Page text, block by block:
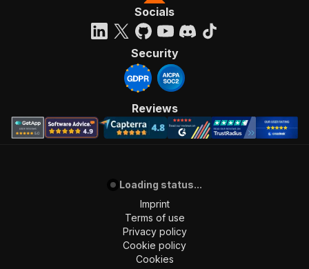
Socials
Security
Reviews
Loading status...
Imprint
Terms of use
Privacy policy
Cookie policy
Cookies